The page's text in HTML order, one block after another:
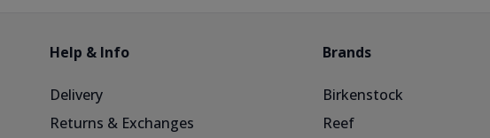
Help & Info
Delivery
Returns & Exchanges
Brands
Birkenstock
Reef